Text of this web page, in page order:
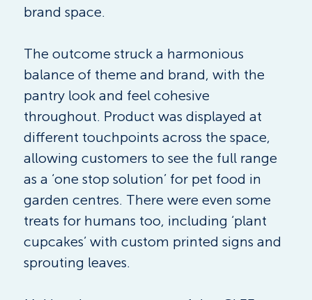
brand space.
The outcome struck a harmonious
balance of theme and brand, with the
pantry look and feel cohesive
throughout. Product was displayed at
different touchpoints across the space,
allowing customers to see the full range
as a ‘one stop solution’ for pet food in
garden centres. There were even some
treats for humans too, including ‘plant
cupcakes’ with custom printed signs and
sprouting leaves.